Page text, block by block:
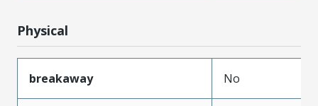
Physical
breakaway No